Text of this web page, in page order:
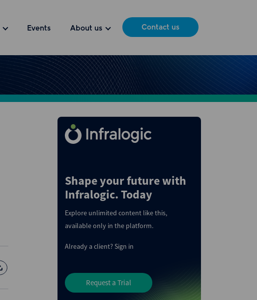
Events About us Contact us
Shape your future with
Infralogic. Today
Explore unlimited content like this,
available only in the platform.
Already a client?Sign in
Request a Trial